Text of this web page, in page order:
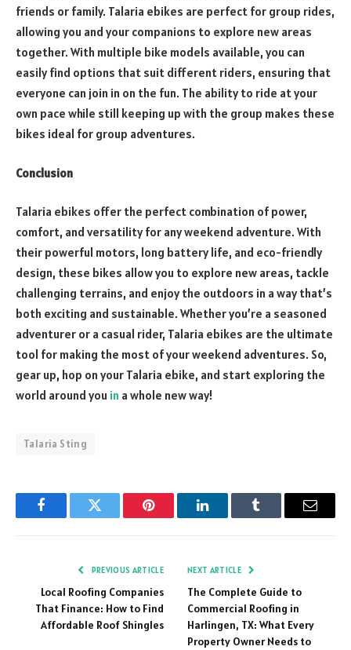
friends or family. Talaria ebikes are perfect for group rides,
allowing you and your companions to explore new areas
together. With multiple bike models available, you can
easily find options that suit different riders, ensuring that
everyone can join in on the fun. The ability to ride at your
own pace while still keeping up with the group makes these
bikes ideal for group adventures.
Conclusion
Talaria ebikes offer the perfect combination of power,
comfort, and versatility for any weekend adventure. With
their powerful motors, long battery life, and eco-friendly
design, these bikes allow you to explore new areas, tackle
challenging terrains, and enjoy the outdoors in a way that’s
both exciting and sustainable. Whether you’re a seasoned
adventurer or a casual rider, Talaria ebikes are the ultimate
tool for making the most of your weekend adventures. So,
gear up, hop on your Talaria ebike, and start exploring the
world around you in a whole new way!
Talaria Sting
FacebookTwitter Pinterest LinkedInTumblr Email
PREVIOUS ARTICLE
Local Roofing Companies
That Finance: How to Find
Affordable Roof Shingles
NEXT ARTICLE
The Complete Guide to
Commercial Roofing in
Harlingen, TX: What Every
Property Owner Needs to